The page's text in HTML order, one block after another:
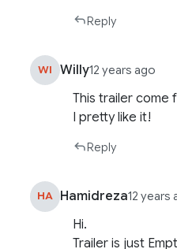
Reply
WI Willy12 years ago
This trailer come
I pretty like it!
Reply
HA Hamidreza12 years
Hi.
Trailer is just